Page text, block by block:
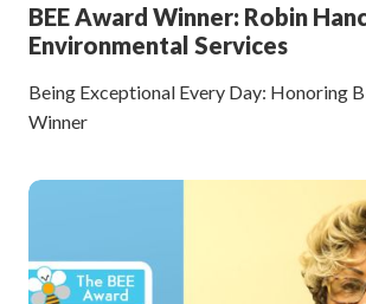
BEE Award Winner: Robin
Environmental Services
Being Exceptional Every Day: Honoring
Winner